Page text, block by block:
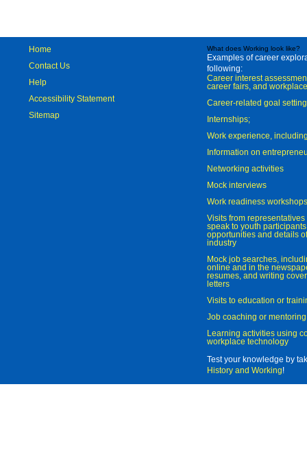
Home
Contact Us
Help
Accessibility Statement
Sitemap
What does Working look like?
Examples of career
following:
Career interest
career fairs, and
Career-related goal
Internships;
Work experience,
Information on
Networking activities
Mock interviews
Work readiness workshops
Visits from
speak to youth
opportunities and details
industry
Mock job searches,
online and in the
resumes, and writing
letters
Visits to education or
Job coaching or mentoring
Learning activities using
workplace technology
Test your knowledge by
History and Working!